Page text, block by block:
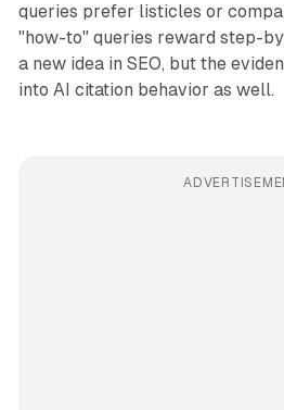
queries prefer listicles or
"how-to" queries reward step-
a new idea in SEO, but the
into AI citation behavior as well.